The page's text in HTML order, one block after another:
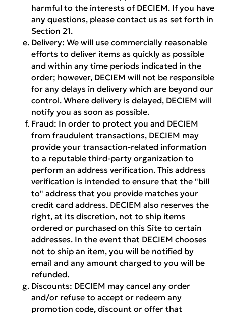
harmful to the interests of DECIEM. If you have
any questions, please contact us as set forth in
Section 21.
Delivery:We will use commercially reasonable
efforts to deliver items as quickly as possible
and within any time periods indicated in the
order; however, DECIEM will not be responsible
for any delays in delivery which are beyond our
control. Where delivery is delayed, DECIEM will
notify you as soon as possible.
Fraud: In order to protect you and DECIEM
from fraudulent transactions, DECIEM may
provide your transaction-related information
to a reputable third-party organization to
perform an address verification. This address
verification is intended to ensure that the "bill
to" address that you provide matches your
credit card address. DECIEM also reserves the
right, at its discretion, not to ship items
ordered or purchased on this Site to certain
addresses. In the event that DECIEM chooses
not to ship an item, you will be notified by
email and any amount charged to you will be
refunded.
Discounts: DECIEM may cancel any order
and/or refuse to accept or redeem any
promotion code, discount or offer that